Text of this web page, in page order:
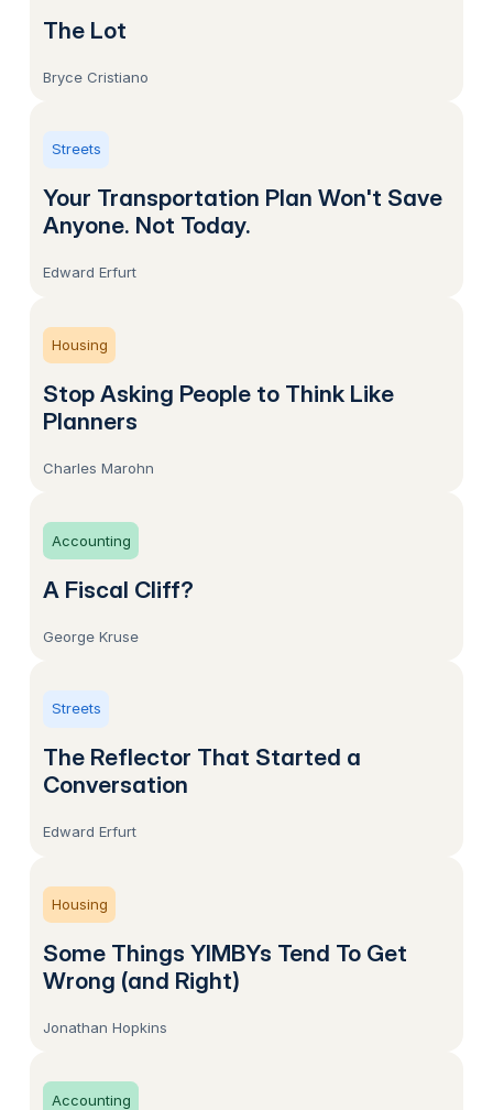
The Lot
Bryce Cristiano
Streets
Your Transportation Plan Won't Save
Anyone. Not Today.
Edward Erfurt
Housing
Stop Asking People to Think Like
Planners
Charles Marohn
Accounting
A Fiscal Cliff?
George Kruse
Streets
The Reflector That Started a
Conversation
Edward Erfurt
Housing
Some Things YIMBYs Tend To Get
Wrong (and Right)
Jonathan Hopkins
Accounting